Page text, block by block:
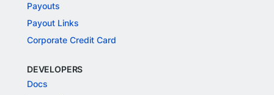
Payouts
Payout Links
Corporate Credit Card
DEVELOPERS
Docs